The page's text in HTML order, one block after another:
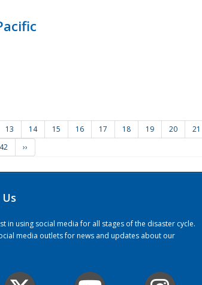
13 14 15 16 17 18 19 20 21
42 ››
in using social media for all stages of the disaster cycle.
media outlets for news and updates about our